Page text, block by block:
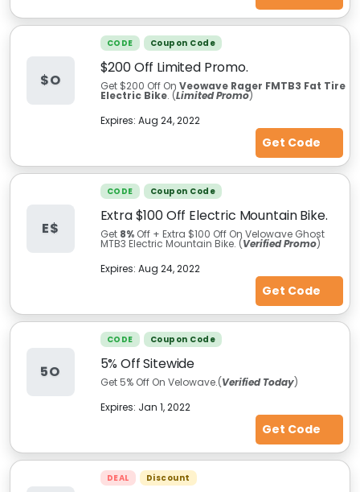
$O
CODE Coupon Code
$200 Off Limited Promo.
Get $200 Off On Veowave Rager FMTB3 Fat Tire
Electric Bike. (Limited Promo)
Expires: Aug 24, 2022
Get Code
E$
CODE Coupon Code
Extra $100 Off Electric Mountain Bike.
Get 8% Off + Extra $100 Off On Velowave Ghost
MTB3 Electric Mountain Bike. (Verified Promo)
Expires: Aug 24, 2022
Get Code
5O
CODE Coupon Code
5% Off Sitewide
Get 5% Off On Velowave.(Verified Today)
Expires: Jan 1, 2022
Get Code
DEAL Discount